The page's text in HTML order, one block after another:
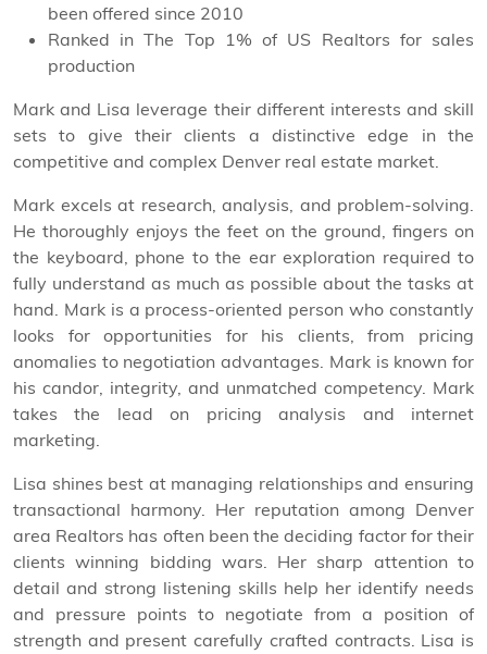
been offered since 2010
Ranked in The Top 1% of US Realtors for sales
production
Mark and Lisa leverage their different interests and skill
sets to give their clients a distinctive edge in the
competitive and complex Denver real estate market.
Mark excels at research, analysis, and problem-solving.
He thoroughly enjoys the feet on the ground, fingers on
the keyboard, phone to the ear exploration required to
fully understand as much as possible about the tasks at
hand. Mark is a process-oriented person who constantly
looks for opportunities for his clients, from pricing
anomalies to negotiation advantages. Mark is known for
his candor, integrity, and unmatched competency. Mark
takes the lead on pricing analysis and internet
marketing.
Lisa shines best at managing relationships and ensuring
transactional harmony. Her reputation among Denver
area Realtors has often been the deciding factor for their
clients winning bidding wars. Her sharp attention to
detail and strong listening skills help her identify needs
and pressure points to negotiate from a position of
strength and present carefully crafted contracts. Lisa is